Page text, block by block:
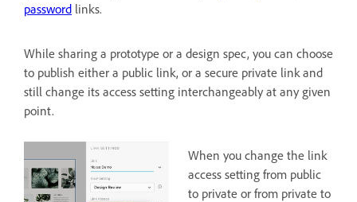
password links.
While sharing a prototype or a design spec, you can choose
to publish either a public link, or a secure private link and
still change its access setting interchangeably at any given
point.
When you change the link
access setting from public
to private or from private to